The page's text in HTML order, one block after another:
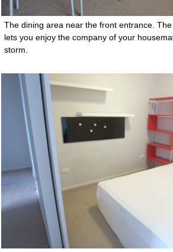
The dining area near the front entrance.
lets you enjoy the company of your
storm.